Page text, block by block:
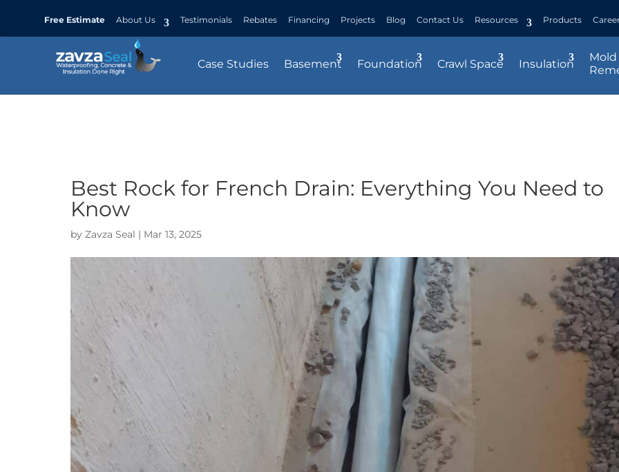
Free Estimate About Us Testimonials Rebates Financing Projects Blog Contact Us Resources Products
Case Studies Basement Foundation Crawl Space Insulation
Mold
Best Rock for French Drain: Everything You Need to
Know
by Zavza Seal | Mar 13, 2025